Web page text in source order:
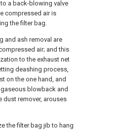
a back-blowing valve
compressed air is
the filter bag.
and ash removal are
air; and this
to the exhaust net
deashing process,
on the one hand, and
blowback and
dust remover, arouses
the filter bag jib to hang